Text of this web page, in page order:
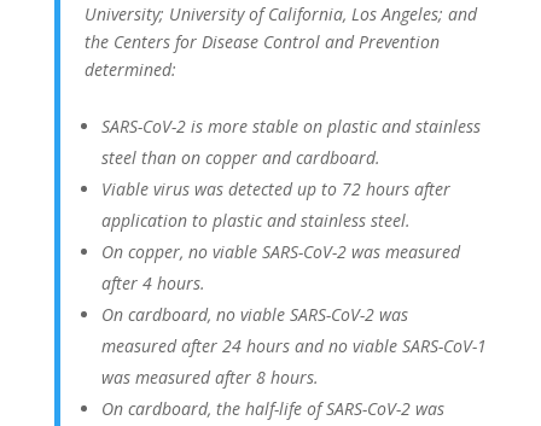
University; University of California, Los Angeles; and
the Centers for Disease Control and Prevention
determined:
SARS-CoV-2 is more stable on plastic and stainless
steel than on copper and cardboard.
Viable virus was detected up to 72 hours after
application to plastic and stainless steel.
On copper, no viable SARS-CoV-2 was measured
after 4 hours.
On cardboard, no viable SARS-CoV-2 was
measured after 24 hours and no viable SARS-CoV-1
was measured after 8 hours.
On cardboard, the half-life of SARS-CoV-2 was